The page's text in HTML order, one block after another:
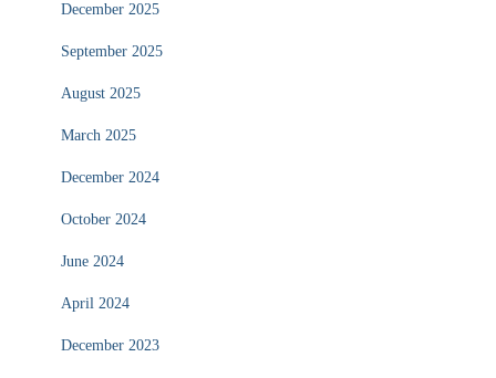
December 2025
September 2025
August 2025
March 2025
December 2024
October 2024
June 2024
April 2024
December 2023